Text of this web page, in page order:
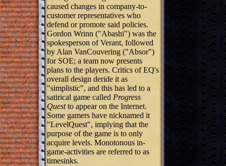
caused changes in company-to-
customer representatives who
defend or promote said policies.
Gordon Wrinn ("Abashi") was the
spokesperson of Verant, followed
by Alan VanCouvering ("Absor")
for SOE; a team now presents
plans to the players. Critics of EQ's
overall design deride it as
"simplistic", and this has led to a
satirical game called Progress
Questto appear on the Internet.
Some gamers have nicknamed it
"LevelQuest", implying that the
purpose of the game is to only
acquire levels. Monotonous in-
game-activities are referred to as
timesinks.